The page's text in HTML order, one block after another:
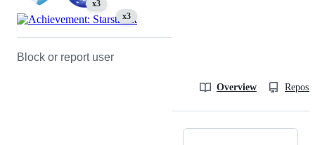
x3
x3
Block or report user
Overview